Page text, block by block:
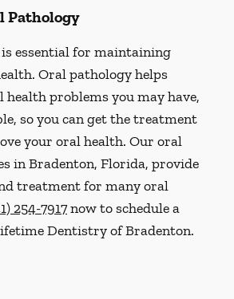
Pathology
essential for maintaining
Oral pathology helps
health problems you may have,
so you can get the treatment
your oral health. Our oral
in Bradenton, Florida, provide
treatment for many oral
254-7917now to schedule a
Dentistry of Bradenton.